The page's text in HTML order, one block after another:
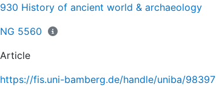
930 History of ancient world & archaeology
NG 5560
Article
https://fis.uni-bamberg.de/handle/uniba/98397